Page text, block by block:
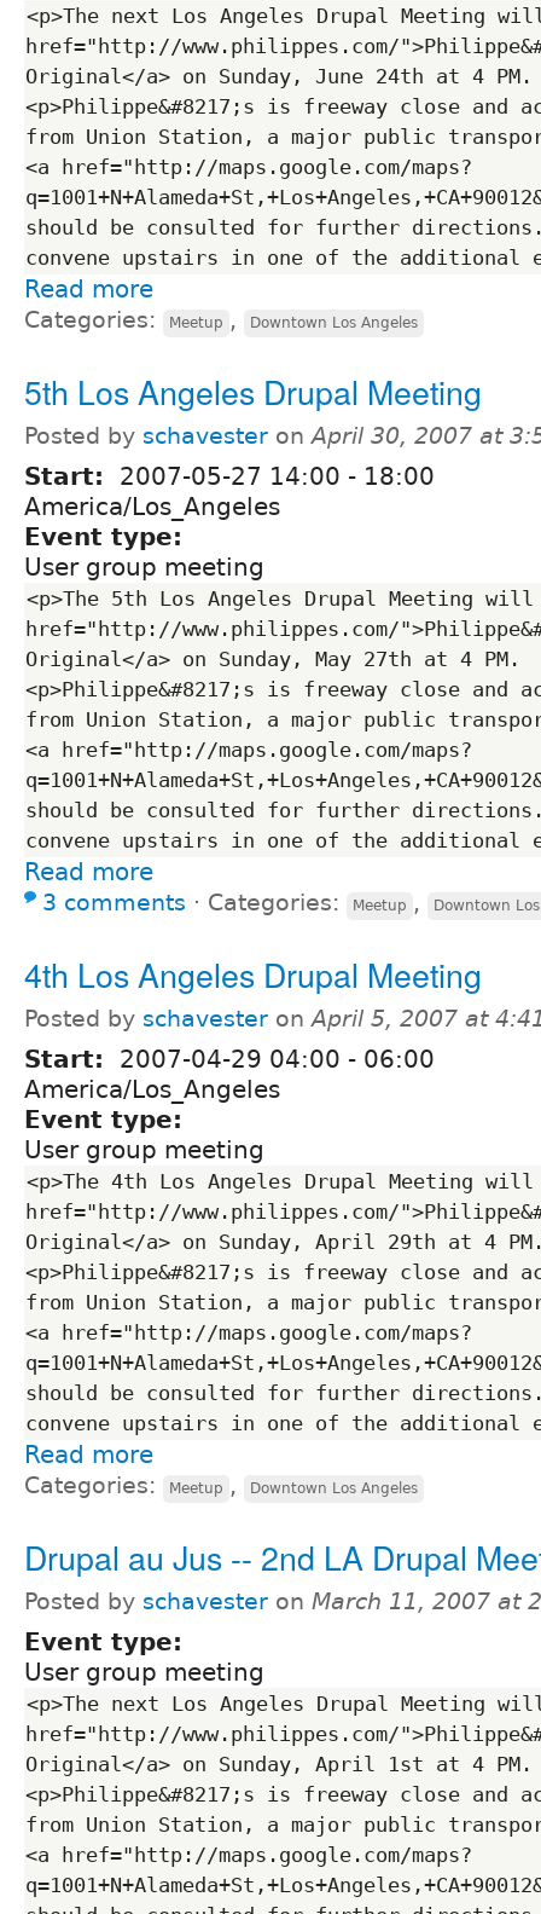
<p>The next Los Angeles Drupal Meeting
href="http://www.philippes.com/
Original</a> on Sunday, June 24th at 4
<p>Philippe&#8217;s is freeway close and
from Union Station, a major public
<a href="http://maps.google.com/maps?
should be consulted for further
Read more
Categories: Meetup , Downtown Los Angeles
5th Los Angeles Drupal Meeting
Posted by schavester onApril 30, 2007 at
Start: 2007-05-27 14:00 - 18:00
America/Los_Angeles
Event type:
User group meeting
<p>The 5th Los Angeles Drupal Meeting
href="http://www.philippes.com/
Original</a> on Sunday, May 27th at 4 PM.
<p>Philippe&#8217;s is freeway close and
from Union Station, a major public
<a href="http://maps.google.com/maps?
should be consulted for further
Read more
3 comments ⋅ Categories: Meetup , Downtown
4th Los Angeles Drupal Meeting
Posted by schavester onApril 5, 2007 at
Start: 2007-04-29 04:00 - 06:00
America/Los_Angeles
Event type:
User group meeting
<p>The 4th Los Angeles Drupal Meeting
href="http://www.philippes.com/
Original</a> on Sunday, April 29th at 4
<p>Philippe&#8217;s is freeway close and
from Union Station, a major public
<a href="http://maps.google.com/maps?
should be consulted for further
Read more
Categories: Meetup , Downtown Los Angeles
Drupal au Jus -- 2nd LA Drupal
Posted by schavester on March 11, 2007 at
Event type:
User group meeting
<p>The next Los Angeles Drupal Meeting
href="http://www.philippes.com/
Original</a> on Sunday, April 1st at 4 PM.
<p>Philippe&#8217;s is freeway close and
from Union Station, a major public
<a href="http://maps.google.com/maps?